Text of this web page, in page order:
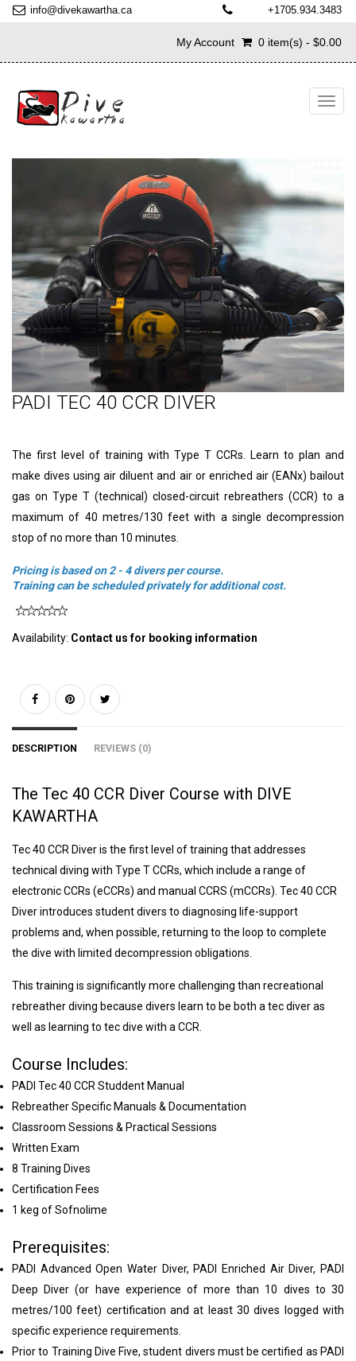
info@divekawartha.ca +1705.934.3483
My Account 0 item(s) - $0.00
PADI TEC 40 CCR DIVER
The first level of training with Type T CCRs. Learn to plan and
make dives using air diluent and air or enriched air (EANx) bailout
gas on Type T (technical) closed-circuit rebreathers (CCR) to a
maximum of 40 metres/130 feet with a single decompression
stop of no more than 10 minutes.
Pricing is based on 2 - 4 divers per course.
Trainingcan be scheduled privately for additional cost.
Availability: Contact us for booking information
DESCRIPTION REVIEWS (0)
The Tec 40 CCR Diver Course with DIVE
KAWARTHA
Tec 40 CCR Diver is the first level of training that addresses
technical diving with Type T CCRs, which include a range of
electronic CCRs (eCCRs) and manual CCRS (mCCRs). Tec 40 CCR
Diver introduces student divers to diagnosing life-support
problems and, when possible, returning to the loop to complete
the dive with limited decompression obligations.
This training is significantly more challenging than recreational
rebreather diving because divers learn to be both a tec diver as
well as learning to tec dive with a CCR.
Course Includes:
PADI Tec 40 CCR Studdent Manual
Rebreather Specific Manuals & Documentation
Classroom Sessions & Practical Sessions
Written Exam
8 Training Dives
Certification Fees
1 keg of Sofnolime
Prerequisites:
PADI Advanced Open Water Diver, PADI Enriched Air Diver, PADI
Deep Diver (or have experience of more than 10 dives to 30
metres/100 feet) certification and at least 30 dives logged with
specific experience requirements.
Prior to Training Dive Five, student divers must be certified as PADI